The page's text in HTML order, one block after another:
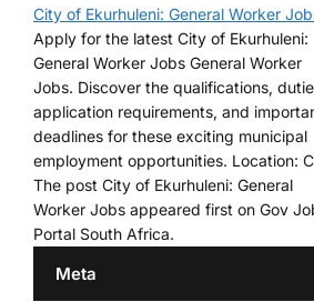
City of Ekurhuleni: General Worker
Apply for the latest City of Ekurhuleni:
General Worker Jobs General Worker
Jobs. Discover the qualifications,
application requirements, and
deadlines for these exciting municipal
employment opportunities. Location:
The post City of Ekurhuleni: General
Worker Jobs appeared first on Gov
Portal South Africa.
Meta